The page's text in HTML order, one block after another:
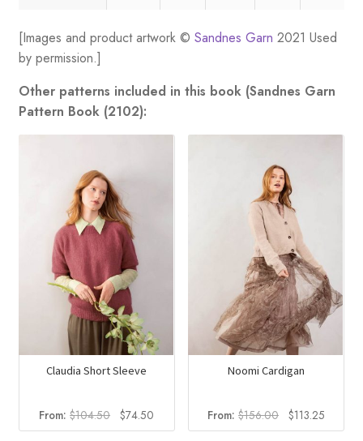
[Images and product artwork © Sandnes Garn 2021 Used
by permission.]
Other patterns included in this book (Sandnes Garn
Pattern Book (2102):
Claudia Short Sleeve
From:$104.50 Original
price
$74.50
price
Noomi Cardigan
From: $156.00
Original
price
$113.25
price